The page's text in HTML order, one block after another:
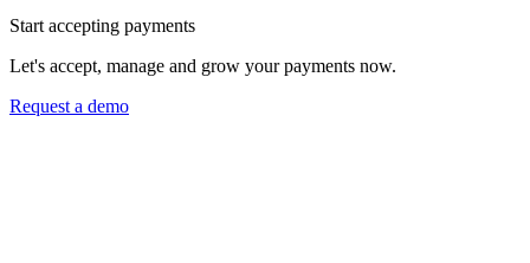
Start accepting payments
Let's accept, manage and grow your payments now.
Request a demo